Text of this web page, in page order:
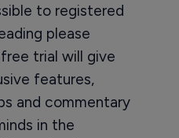
to registered
please
trial will give
features,
and commentary
in the